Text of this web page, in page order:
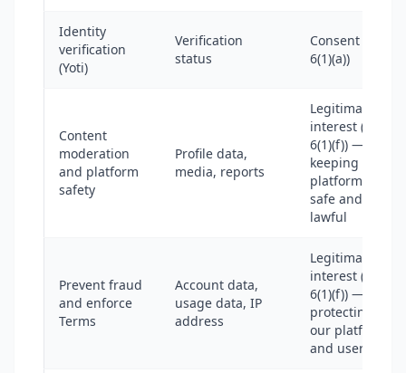
Identity
verification
(Yoti)
Verification
status
Consent (Art.
6(1)(a))
Content
moderation
and platform
safety
Profile data,
media, reports
Legitimate
interest (Art.
6(1)(f)) —
keeping the
platform
safe and
lawful
Prevent fraud
and enforce
Terms
Account data,
usage data, IP
address
Legitimate
interest (Art.
6(1)(f)) —
protecting
our platform
and users